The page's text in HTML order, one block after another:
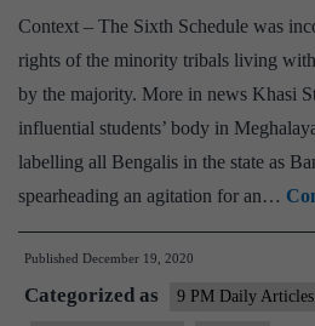
Context – The Sixth Schedule was
rights of the minority tribals living
by the majority. More in news Khasi
influential students’ body in
labelling all Bengalis in the state as
spearheading an agitation for an…
Published December 19, 2020
Categorized as 9 PM Daily Articles